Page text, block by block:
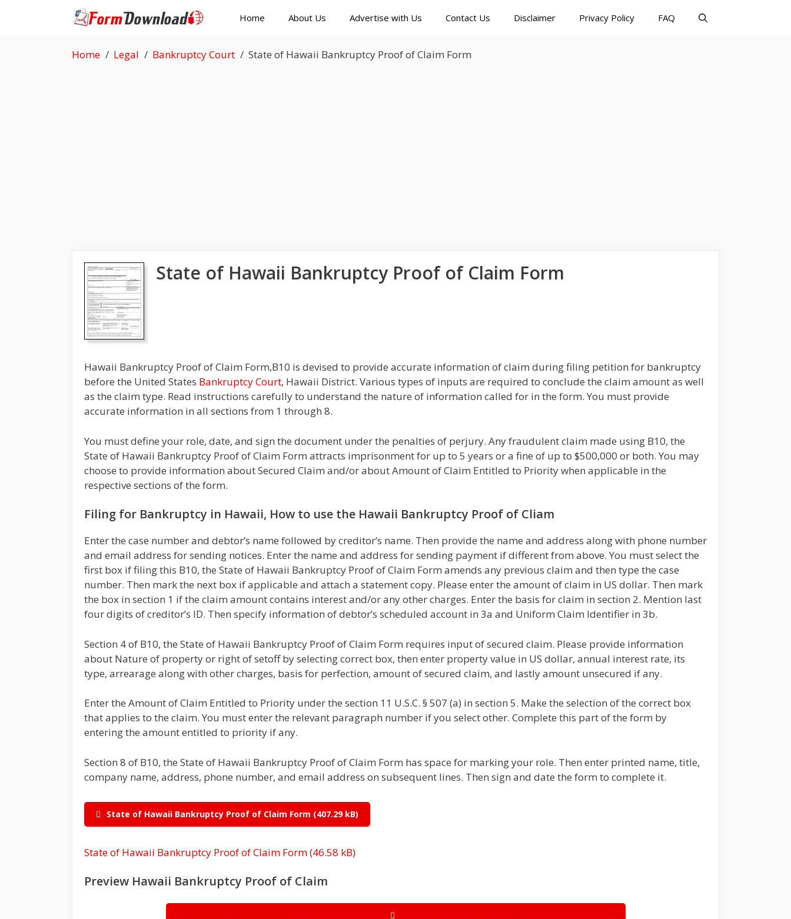
Home About Us Advertise with Us Contact Us Disclaimer Privacy Policy FAQ
Home Legal Bankruptcy Court State of Hawaii Bankruptcy Proof of Claim Form
State of Hawaii Bankruptcy Proof of Claim Form
Hawaii Bankruptcy Proof of Claim Form,B10 is devised to provide accurate information of claim during filing petition for bankruptcy
before the United States Bankruptcy Court, Hawaii District. Various types of inputs are required to conclude the claim amount as well
as the claim type. Read instructions carefully to understand the nature of information called for in the form. You must provide
accurate information in all sections from 1 through 8.
You must define your role, date, and sign the document under the penalties of perjury. Any fraudulent claim made using B10, the
State of Hawaii Bankruptcy Proof of Claim Form attracts imprisonment for up to 5 years or a fine of up to $500,000 or both. You may
choose to provide information about Secured Claim and/or about Amount of Claim Entitled to Priority when applicable in the
respective sections of the form.
Filing for Bankruptcy in Hawaii, How to use the Hawaii Bankruptcy Proof of Cliam
Enter the case number and debtor’s name followed by creditor’s name. Then provide the name and address along with phone number
and email address for sending notices. Enter the name and address for sending payment if different from above. You must select the
first box if filing this B10, the State of Hawaii Bankruptcy Proof of Claim Form amends any previous claim and then type the case
number. Then mark the next box if applicable and attach a statement copy. Please enter the amount of claim in US dollar. Then mark
the box in section 1 if the claim amount contains interest and/or any other charges. Enter the basis for claim in section 2. Mention last
four digits of creditor’s ID. Then specify information of debtor’s scheduled account in 3a and Uniform Claim Identifier in 3b.
Section 4 of B10, the State of Hawaii Bankruptcy Proof of Claim Form requires input of secured claim. Please provide information
about Nature of property or right of setoff by selecting correct box, then enter property value in US dollar, annual interest rate, its
type, arrearage along with other charges, basis for perfection, amount of secured claim, and lastly amount unsecured if any.
Enter the Amount of Claim Entitled to Priority under the section 11 U.S.C. § 507 (a) in section 5. Make the selection of the correct box
that applies to the claim. You must enter the relevant paragraph number if you select other. Complete this part of the form by
entering the amount entitled to priority if any.
Section 8 of B10, the State of Hawaii Bankruptcy Proof of Claim Form has space for marking your role. Then enter printed name, title,
company name, address, phone number, and email address on subsequent lines. Then sign and date the form to complete it.
State of Hawaii Bankruptcy Proof of Claim Form
State of Hawaii Bankruptcy Proof of Claim Form
Preview Hawaii Bankruptcy Proof of Claim